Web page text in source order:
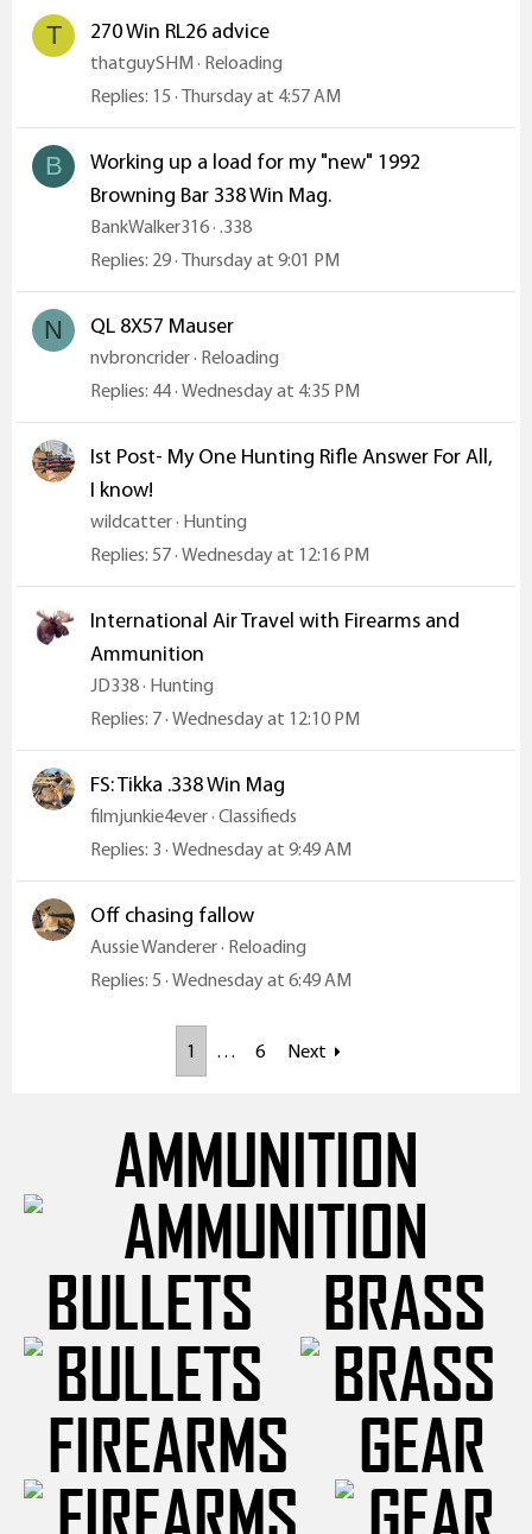
T 270 Win RL26 advice
thatguySHM Reloading
Replies 15 Thursday at 4:57 AM
B
Working up a load for my "new" 1992
Browning Bar 338 Win Mag.
BankWalker316 .338
Replies 29 Thursday at 9:01 PM
N QL 8X57 Mauser
nvbroncrider Reloading
Replies 44 Wednesday at 4:35 PM
Ist Post- My One Hunting Rifle Answer For All,
I know!
wildcatter Hunting
Replies 57 Wednesday at 12:16 PM
International Air Travel with Firearms and
Ammunition
JD338 Hunting
Replies 7 Wednesday at 12:10 PM
FS: Tikka .338 Win Mag
filmjunkie4ever Classifieds
Replies 3 Wednesday at 9:49 AM
Off chasing fallow
Aussie Wanderer Reloading
Replies 5 Wednesday at 6:49 AM
1 … 6 Next
AMMUNITION
BULLETS
BRASS
FIREARMS
GEAR